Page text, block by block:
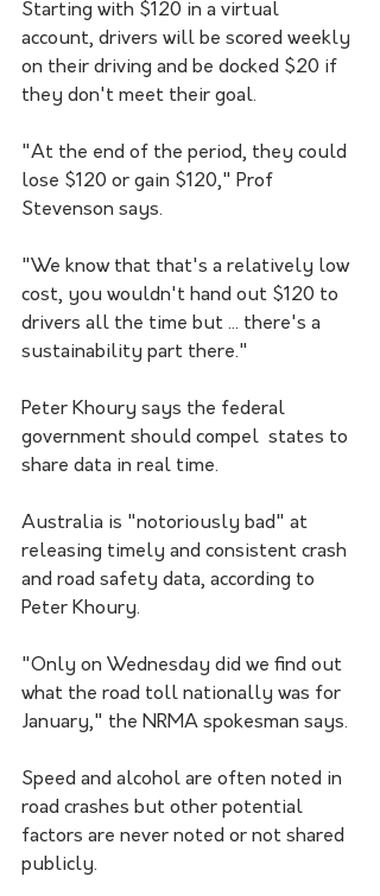
Starting with $120 in a virtual
account, drivers will be scored weekly
on their driving and be docked $20 if
they don't meet their goal.
"At the end of the period, they could
lose $120 or gain $120," Prof
Stevenson says.
"We know that that's a relatively low
cost, you wouldn't hand out $120 to
drivers all the time but ... there's a
sustainability part there."
Peter Khoury says the federal
government should compel  states to
share data in real time.
Australia is "notoriously bad" at
releasing timely and consistent crash
and road safety data, according to
Peter Khoury.
"Only on Wednesday did we find out
what the road toll nationally was for
January," the NRMA spokesman says.
Speed and alcohol are often noted in
road crashes but other potential
factors are never noted or not shared
publicly.